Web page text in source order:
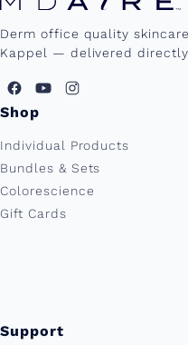
Derm office quality
Kappel — delivered directly
Shop
Individual Products
Bundles & Sets
Colorescience
Gift Cards
Support